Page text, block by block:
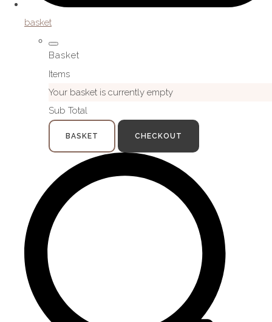
basket
Basket
Items
Your basket is currently empty
Sub Total
BASKET CHECKOUT